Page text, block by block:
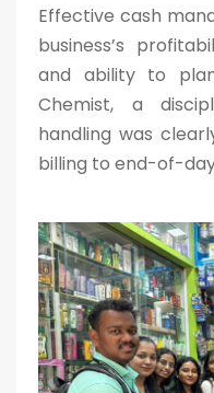
Effective cash
business’s
and ability to
Chemist, a
handling was
billing to end-of-